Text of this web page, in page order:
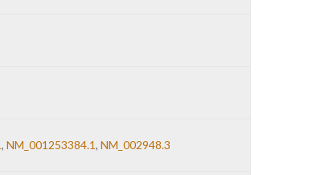
, NM_001253384.1, NM_002948.3